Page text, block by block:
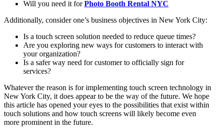
Will you need it forPhoto Booth Rental NYC
Additionally, consider one’s business objectives in New York City:
Is a touch screen solution needed to reduce queue times?
Are you exploring new ways for customers to interact with
your organization?
Is a safer way need for customer to officially sign for
services?
Whatever the reason is for implementing touch screen technology in
New York City, it does appear to be the way of the future. We hope
this article has opened your eyes to the possibilities that exist within
touch solutions and how touch screens will likely become even
more prominent in the future.